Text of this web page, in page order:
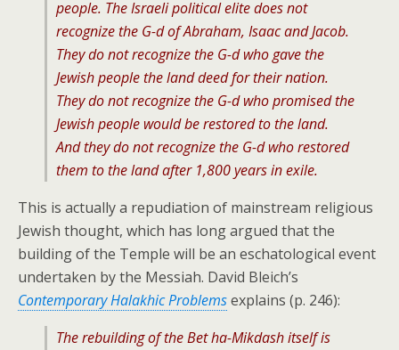
people. The Israeli political elite does not
recognize the G-d of Abraham, Isaac and Jacob.
They do not recognize the G-d who gave the
Jewish people the land deed for their nation.
They do not recognize the G-d who promised the
Jewish people would be restored to the land.
And they do not recognize the G-d who restored
them to the land after 1,800 years in exile.
This is actually a repudiation of mainstream religious
Jewish thought, which has long argued that the
building of the Temple will be an eschatological event
undertaken by the Messiah. David Bleich’s
Contemporary Halakhic Problemsexplains (p. 246):
The rebuilding of the Bet ha-Mikdash itself is